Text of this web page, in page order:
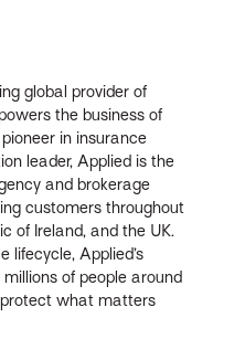
global provider of
the business of
in insurance
leader, Applied is the
and brokerage
customers throughout
of Ireland, and the UK.
lifecycle, Applied’s
of people around
what matters